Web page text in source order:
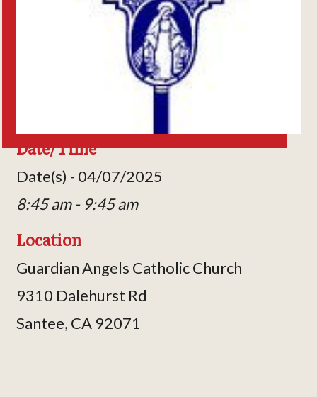
Date/Time
Date(s) - 04/07/2025
8:45 am - 9:45 am
Location
Guardian Angels Catholic Church
9310 Dalehurst Rd
Santee, CA 92071